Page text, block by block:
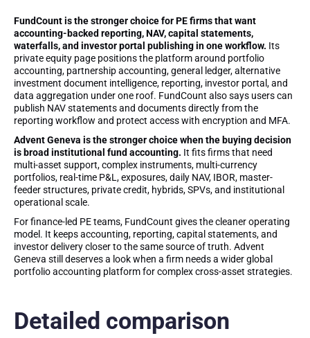
FundCount is the stronger choice for PE firms that want
accounting-backed reporting, NAV, capital statements,
waterfalls, and investor portal publishing in one workflow. Its
private equity page positions the platform around portfolio
accounting, partnership accounting, general ledger, alternative
investment document intelligence, reporting, investor portal, and
data aggregation under one roof. FundCount also says users can
publish NAV statements and documents directly from the
reporting workflow and protect access with encryption and MFA.
Advent Geneva is the stronger choice when the buying decision
is broad institutional fund accounting. It fits firms that need
multi-asset support, complex instruments, multi-currency
portfolios, real-time P&L, exposures, daily NAV, IBOR, master-
feeder structures, private credit, hybrids, SPVs, and institutional
operational scale.
For finance-led PE teams, FundCount gives the cleaner operating
model. It keeps accounting, reporting, capital statements, and
investor delivery closer to the same source of truth. Advent
Geneva still deserves a look when a firm needs a wider global
portfolio accounting platform for complex cross-asset strategies.
Detailed comparison